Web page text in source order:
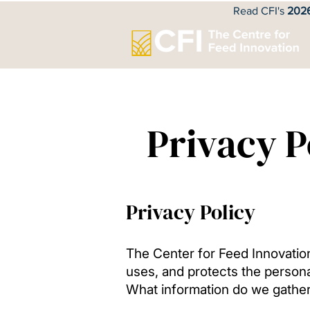
Read CFI's
Privacy
Privacy Policy
The Center for Feed
uses, and protects the
What information do we